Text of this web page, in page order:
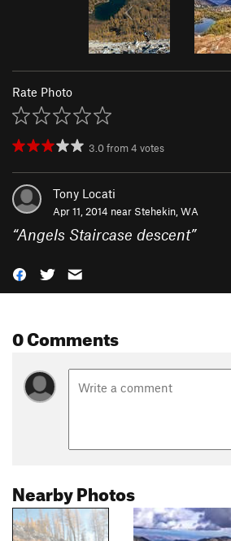
Rate Photo
3.0from4 votes
Tony Locati
Apr 11, 2014 near Stehekin, WA
“Angels Staircase descent”
0 Comments
Nearby Photos